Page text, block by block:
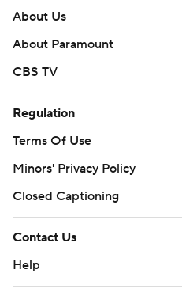
About Us
About Paramount
CBS TV
Regulation
Terms Of Use
Minors' Privacy Policy
Closed Captioning
Contact Us
Help